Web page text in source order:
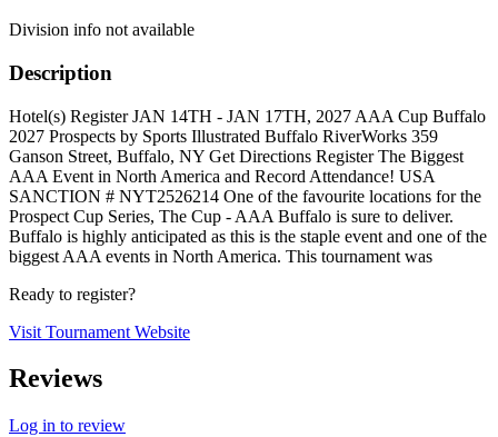
Division info not available
Description
Hotel(s) Register JAN 14TH - JAN 17TH, 2027 AAA Cup Buffalo
2027 Prospects by Sports Illustrated Buffalo RiverWorks 359
Ganson Street, Buffalo, NY Get Directions Register The Biggest
AAA Event in North America and Record Attendance! USA
SANCTION # NYT2526214 One of the favourite locations for the
Prospect Cup Series, The Cup - AAA Buffalo is sure to deliver.
Buffalo is highly anticipated as this is the staple event and one of the
biggest AAA events in North America. This tournament was
Ready to register?
Visit Tournament Website
Reviews
Log in to review